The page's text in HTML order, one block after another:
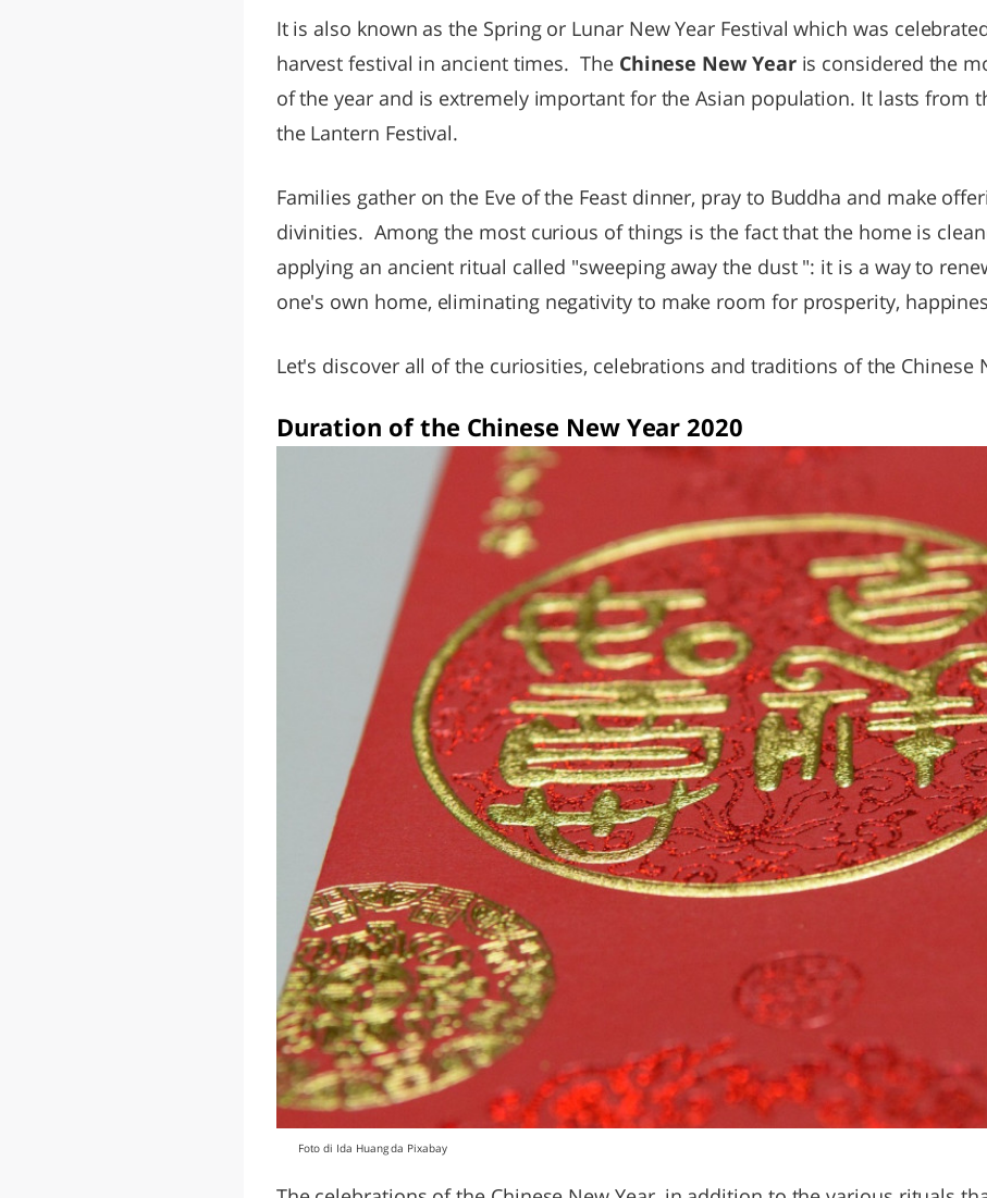
It is also known as the Spring or Lunar New Year Festival which was
harvest festival in ancient times. TheChinese New Yearis considered the
of the year and is extremely important for the Asian population. It lasts from
the Lantern Festival.
Families gather on the Eve of the Feast dinner, pray to Buddha and make
divinities. Among the most curious of things is the fact that the home is
applying an ancient ritual called "sweeping away the dust ": it is a way to
one's own home, eliminating negativity to make room for prosperity,
Let's discover all of the curiosities, celebrations and traditions of the Chinese
Duration of the Chinese New Year 2020
Foto di Ida Huang da Pixabay